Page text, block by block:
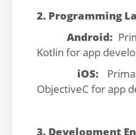
2. Programming
Android:
Kotlin for app
iOS:
ObjectiveC for app
3. Development